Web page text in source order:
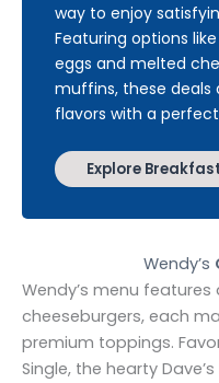
way to enjoy
Featuring options
eggs and melted
muffins, these deals
flavors with a
Explore
Wendy’s
Wendy’s menu
cheeseburgers, each
premium toppings.
Single, the hearty